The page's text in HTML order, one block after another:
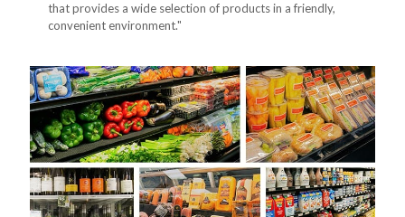
that provides a wide selection of products in a friendly,
convenient environment."